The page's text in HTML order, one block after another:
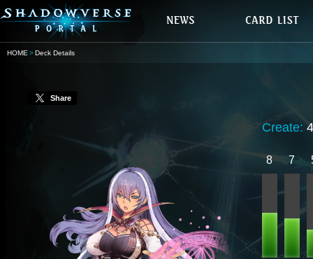
HOME Deck Details
Share
Create:
8 7